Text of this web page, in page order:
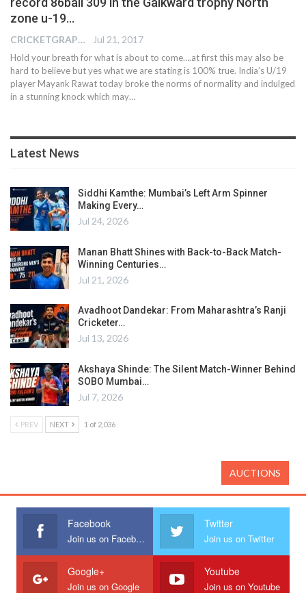
zone u-19…
CRICKETGRAPH EDITOR Jul 21, 2017
Hold your breath for what is about to come….at first this may also be
hard to believe but yes what we are stating is 100% true. India’s U/19
player Mayank Rawat today broke the norms of normality and indulged
in a stunning knock which may…
Latest News
Siddhi Kamthe: Mumbai’s Left Arm Spinner
Making Every…
Jul 24, 2026
Manan Bhatt Shines with Back-to-Back Match-
Winning Centuries…
Jul 21, 2026
Avadhoot Dandekar: From Maharashtra’s Ranji
Cricketer…
Jul 13, 2026
Akshaya Shinde: The Silent Match-Winner Behind
SOBO Mumbai…
Jul 7, 2026
PREV NEXT 1 of 2,036
Facebook
Join us on Facebook
Twitter
Join us on Twitter
Google+
Join us on Google
Youtube
Join us on Youtube
AUCTIONS